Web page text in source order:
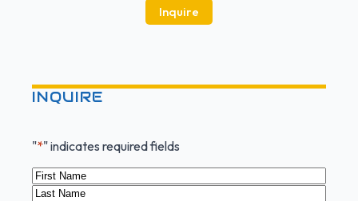
Inquire
INQUIRE
"*" indicates required fields
Name*
First